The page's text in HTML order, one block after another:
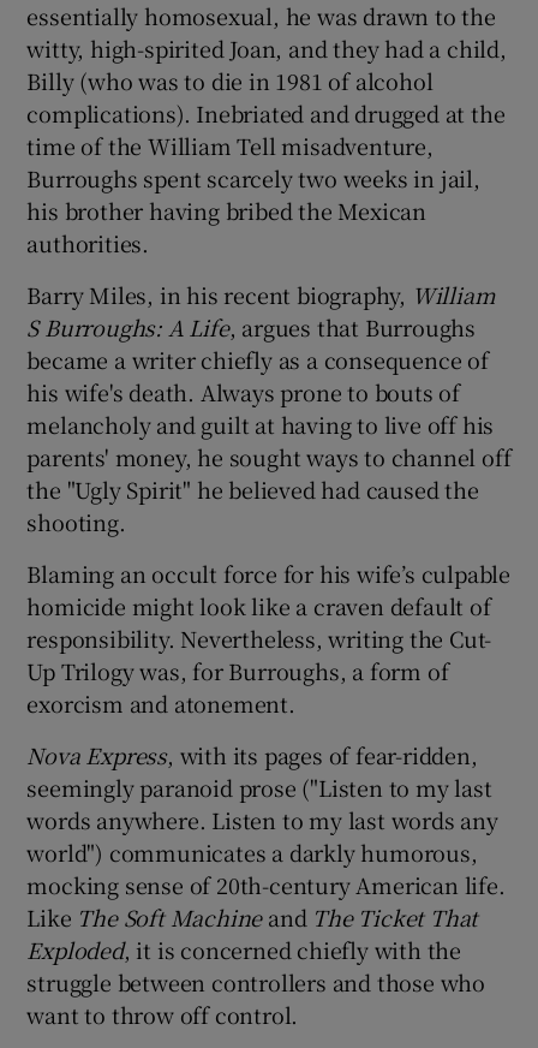
essentially homosexual, he was drawn to the
witty, high-spirited Joan, and they had a child,
Billy (who was to die in 1981 of alcohol
complications). Inebriated and drugged at the
time of the William Tell misadventure,
Burroughs spent scarcely two weeks in jail,
his brother having bribed the Mexican
authorities.
Barry Miles, in his recent biography, William
S Burroughs: A Life, argues that Burroughs
became a writer chiefly as a consequence of
his wife's death. Always prone to bouts of
melancholy and guilt at having to live off his
parents' money, he sought ways to channel off
the "Ugly Spirit" he believed had caused the
shooting.
Blaming an occult force for his wife’s culpable
homicide might look like a craven default of
responsibility. Nevertheless, writing the Cut-
Up Trilogy was, for Burroughs, a form of
exorcism and atonement.
Nova Express, with its pages of fear-ridden,
seemingly paranoid prose ("Listen to my last
words anywhere. Listen to my last words any
world") communicates a darkly humorous,
mocking sense of 20th-century American life.
Like The Soft Machineand The Ticket That
Exploded, it is concerned chiefly with the
struggle between controllers and those who
want to throw off control.